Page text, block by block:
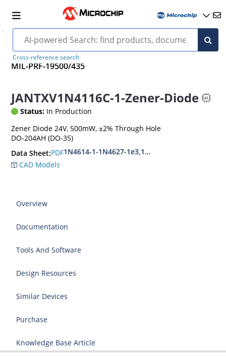
Cross-reference search
MIL-PRF-19500/435
JANTXV1N4116C-1-Zener-Diode
Status: In Production
Zener Diode 24V, 500mW, ±2% Through Hole
DO-204AH (DO-35)
Data Sheet:PDF1N4614-1-1N4627-1e3,1N4099-1-1N4135-1e3
CAD Models
Overview
Documentation
Tools And Software
Design Resources
Similar Devices
Purchase
Knowledge Base Article